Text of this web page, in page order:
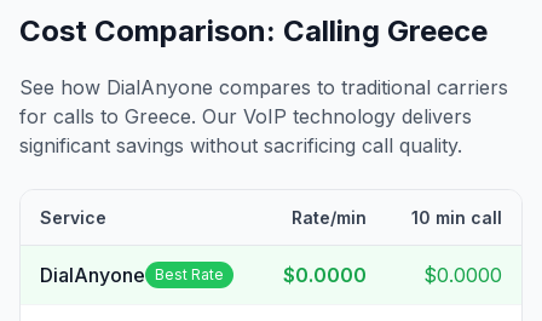
Cost Comparison: Calling Greece
See how DialAnyone compares to traditional carriers
for calls to Greece. Our VoIP technology delivers
significant savings without sacrificing call quality.
Service Rate/min 10 min call
DialAnyone Best Rate $0.0000 $0.0000